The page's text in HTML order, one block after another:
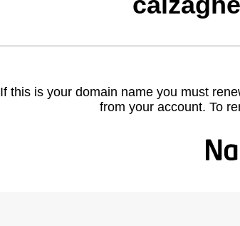
If this is your domain name you must
from your account. To